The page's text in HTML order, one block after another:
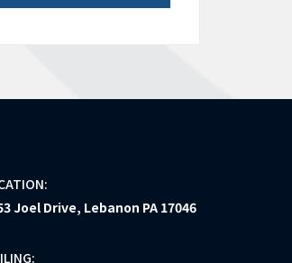
Joel Drive, Lebanon PA 17046